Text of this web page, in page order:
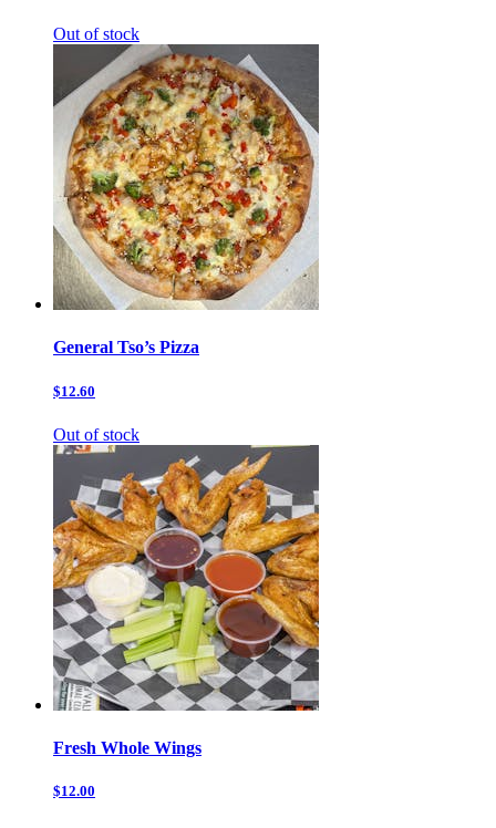
Out of stock
General Tso’s Pizza
$12.60
Out of stock
Fresh Whole Wings
$12.00